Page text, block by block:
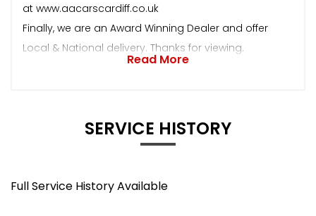
at www.aacarscardiff.co.uk
Finally, we are an Award Winning Dealer and offer
Local & National delivery. Thanks for viewing.
Read More
SERVICE HISTORY
Full Service History Available